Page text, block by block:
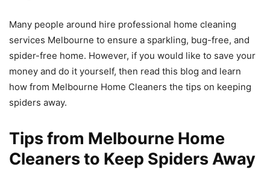
Many people around hire professional home cleaning
services Melbourne to ensure a sparkling, bug-free, and
spider-free home. However, if you would like to save your
money and do it yourself, then read this blog and learn
how from Melbourne Home Cleaners the tips on keeping
spiders away.
Tips from Melbourne Home
Cleaners to Keep Spiders Away